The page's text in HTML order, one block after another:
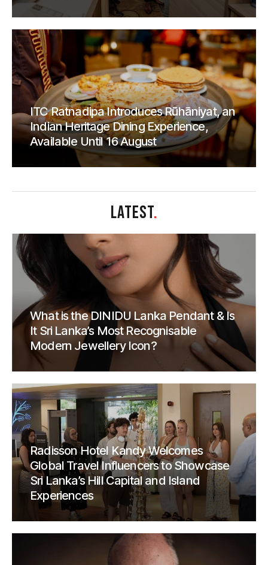
ITC Ratnadipa Introduces Rūhāniyat, an
Indian Heritage Dining Experience,
Available Until 16 August
LATEST.
What is the DINIDU Lanka Pendant & Is
It Sri Lanka’s Most Recognisable
Modern Jewellery Icon?
Radisson Hotel Kandy Welcomes
Global Travel Influencers to Showcase
Sri Lanka’s Hill Capital and Island
Experiences